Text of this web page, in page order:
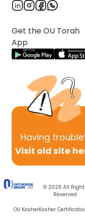
Get the OU Torah
App
Having
Visit old site
© 2026 All
Reserved
OU KosherKosher
We have
with the
take place
the
the
not exist
he can
subject to
the
wishes to
to be at
Throughout history
opposing ways of
physical pleasure)
pleasure). The former
the spiritual, the
of the physical.